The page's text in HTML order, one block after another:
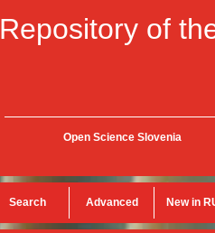
Repository of
Open Science Slovenia
Search Advanced New in